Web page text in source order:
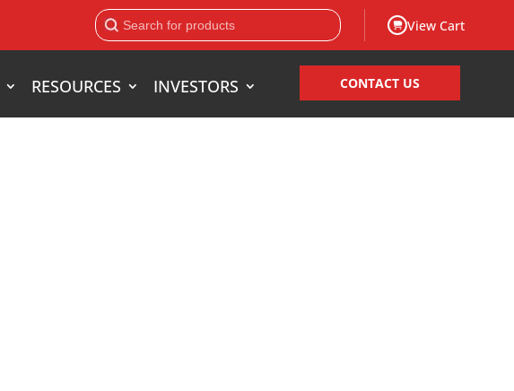
View Cart
RESOURCES INVESTORS CONTACT US